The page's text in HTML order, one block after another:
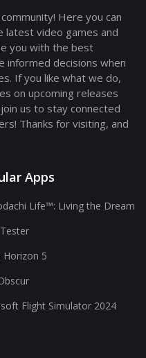
Here you can
latest video games and
you with the best
informed decisions when
If you like what we do,
on upcoming releases
us to stay connected
Thanks for visiting, and
Apps
Life™: Living the Dream
Horizon 5
Flight Simulator 2024